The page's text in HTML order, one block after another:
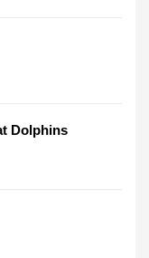
Dolphins